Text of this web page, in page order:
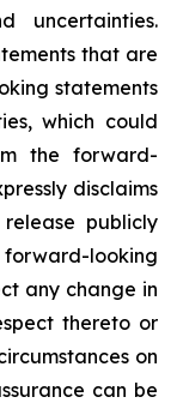
uncertainties.
that are
statements
which could
the forward-
disclaims
publicly
looking
any change in
thereto or
on
can be